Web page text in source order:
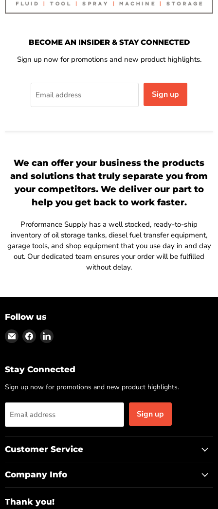
BECOME AN INSIDER & STAY CONNECTED
Sign up now for promotions and new product highlights.
Email address Sign up
We can offer your business the products
and solutions that truly separate you from
your competitors. We deliver our part to
help you get back to work faster.
Proformance Supply has a well stocked, ready-to-ship
inventory of oil storage tanks, diesel fuel transfer equipment,
garage tools, and shop equipment that you use day in and day
out. Our dedicated team ensures your order will be fulfilled
without delay.
Follow us
Find
on
Email
Find
on
Facebook
Find
on
LinkedIn
Stay Connected
Sign up now for promotions and new product highlights.
Email address Sign up
Customer Service
Company Info
Thank you!